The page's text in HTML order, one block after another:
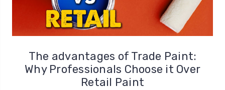
The advantages of Trade Paint:
Why Professionals Choose it Over
Retail Paint